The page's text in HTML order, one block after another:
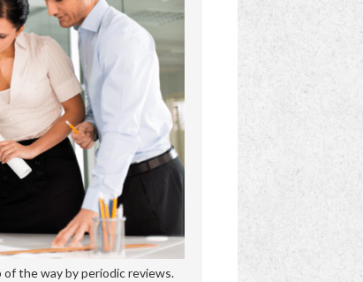
the way by periodic reviews.